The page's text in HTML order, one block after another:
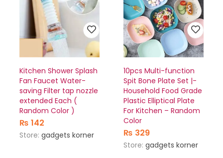
Kitchen Shower Splash
Fan Faucet Water-
saving Filter tap nozzle
extended Each (
Random Color )
₨ 142
Store: gadgets korner
10pcs Multi-function
Spit Bone Plate Set |-
Household Food Grade
Plastic Elliptical Plate
For Kitchen – Random
Color
₨ 329
Store: gadgets korner